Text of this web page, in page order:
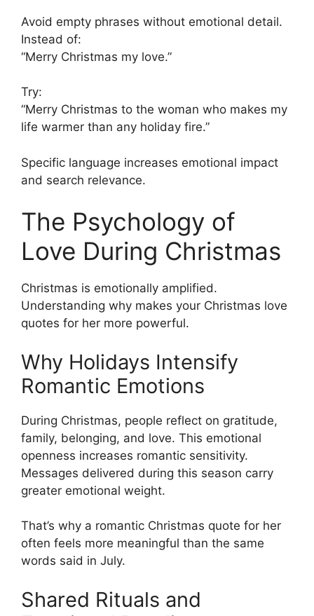
Avoid empty phrases without emotional detail.
Instead of:
“Merry Christmas my love.”
Try:
“Merry Christmas to the woman who makes my
life warmer than any holiday fire.”
Specific language increases emotional impact
and search relevance.
The Psychology of
Love During Christmas
Christmas is emotionally amplified.
Understanding why makes your Christmas love
quotes for her more powerful.
Why Holidays Intensify
Romantic Emotions
During Christmas, people reflect on gratitude,
family, belonging, and love. This emotional
openness increases romantic sensitivity.
Messages delivered during this season carry
greater emotional weight.
That’s why a romantic Christmas quote for her
often feels more meaningful than the same
words said in July.
Shared Rituals and